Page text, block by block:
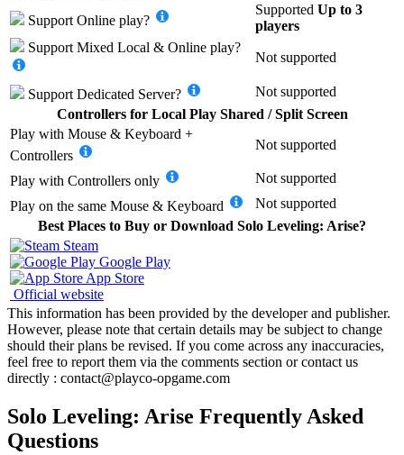
Support Online play?
Supported Up to 3
players
Support Mixed Local & Online play?
Not supported
Support Dedicated Server?
Not supported
Controllers for Local Play Shared / Split Screen
Play with Mouse & Keyboard +
Controllers
Not supported
Play with Controllers only
Not supported
Play on the same Mouse & Keyboard
Not supported
Best Places to Buy or Download Solo Leveling: Arise?
Steam
Google Play
App Store
Official website
This information has been provided by the developer and publisher.
However, please note that certain details may be subject to change
should their plans be revised. If you come across any inaccuracies,
feel free to report them via the comments section or contact us
directly : contact@playco-opgame.com
Solo Leveling: Arise Frequently Asked
Questions